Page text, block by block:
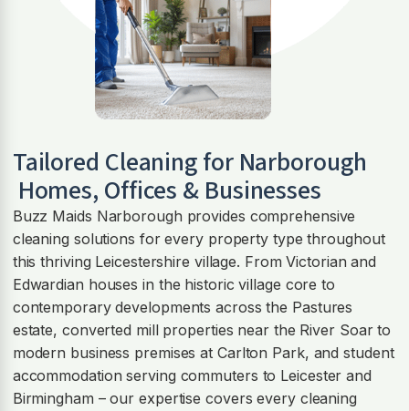
Tailored Cleaning for Narborough
Homes, Offices & Businesses
Buzz Maids Narborough provides comprehensive
cleaning solutions for every property type throughout
this thriving Leicestershire village. From Victorian and
Edwardian houses in the historic village core to
contemporary developments across the Pastures
estate, converted mill properties near the River Soar to
modern business premises at Carlton Park, and student
accommodation serving commuters to Leicester and
Birmingham – our expertise covers every cleaning